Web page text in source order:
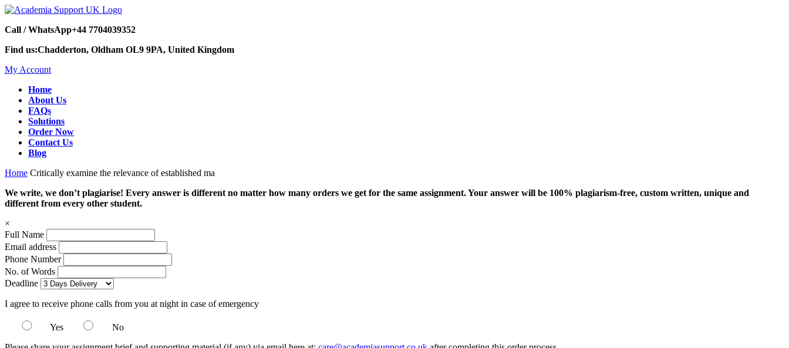
Call / WhatsApp+44 7704039352
Find us:Chadderton, Oldham OL9 9PA, United Kingdom
My Account
Home
About Us
FAQs
Solutions
Order Now
Contact Us
Blog
Home Critically examine the relevance of established ma
We write, we don’t plagiarise! Every answer is different no matter how many orders we get for the same assignment. Your answer will be 100% plagiarism-free, custom written, unique and
different from every other student.
×
Full Name
Email address
Phone Number
No. of Words
Deadline
I agree to receive phone calls from you at night in case of emergency
Yes
No